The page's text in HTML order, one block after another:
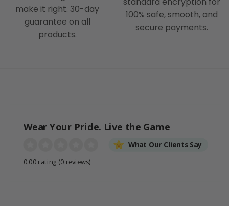
make it right. 30-day
guarantee on all
products.
100% safe, smooth, and
secure payments.
Wear Your Pride. Live the Game
What Our Clients Say
0.00 rating (0 reviews)